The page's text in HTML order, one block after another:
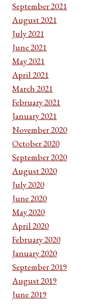
September 2021
August 2021
July 2021
June 2021
May 2021
April 2021
March 2021
February 2021
January 2021
November 2020
October 2020
September 2020
August 2020
July 2020
June 2020
May 2020
April 2020
February 2020
January 2020
September 2019
August 2019
June 2019